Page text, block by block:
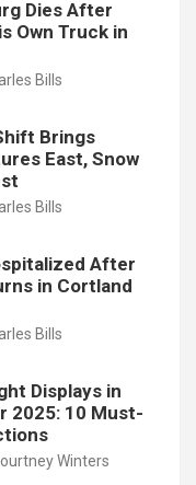
Dies After
Own Truck in
Bills
Brings
East, Snow
Bills
After
in Cortland
Bills
Displays in
2025: 10 Must-
Winters